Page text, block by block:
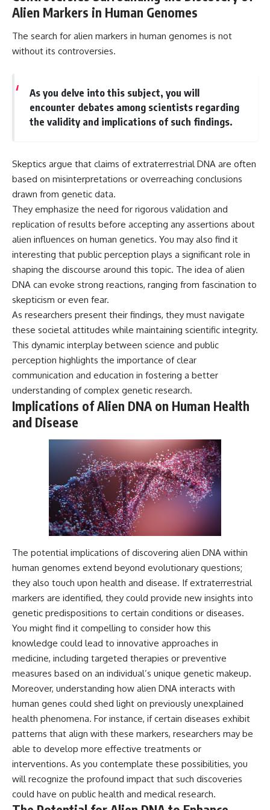
Alien Markers in Human Genomes
The search for alien markers in human genomes is not
without its controversies.
As you delve into this subject, you will
encounter debates among scientists regarding
the validity and implications of such findings.
Skeptics argue that claims of extraterrestrial DNA are often
based on misinterpretations or overreaching conclusions
drawn from genetic data.
They emphasize the need for rigorous validation and
replication of results before accepting any assertions about
alien influences on human genetics. You may also find it
interesting that public perception plays a significant role in
shaping the discourse around this topic. The idea of alien
DNA can evoke strong reactions, ranging from fascination to
skepticism or even fear.
As researchers present their findings, they must navigate
these societal attitudes while maintaining scientific integrity.
This dynamic interplay between science and public
perception highlights the importance of clear
communication and education in fostering a better
understanding of complex genetic research.
Implications of Alien DNA on Human Health
and Disease
The potential implications of discovering alien DNA within
human genomes extend beyond evolutionary questions;
they also touch upon health and disease. If extraterrestrial
markers are identified, they could provide new insights into
genetic predispositions to certain conditions or diseases.
You might find it compelling to consider how this
knowledge could lead to innovative approaches in
medicine, including targeted therapies or preventive
measures based on an individual’s unique genetic makeup.
Moreover, understanding how alien DNA interacts with
human genes could shed light on previously unexplained
health phenomena. For instance, if certain diseases exhibit
patterns that align with these markers, researchers may be
able to develop more effective treatments or
interventions. As you contemplate these possibilities, you
will recognize the profound impact that such discoveries
could have on public health and medical research.